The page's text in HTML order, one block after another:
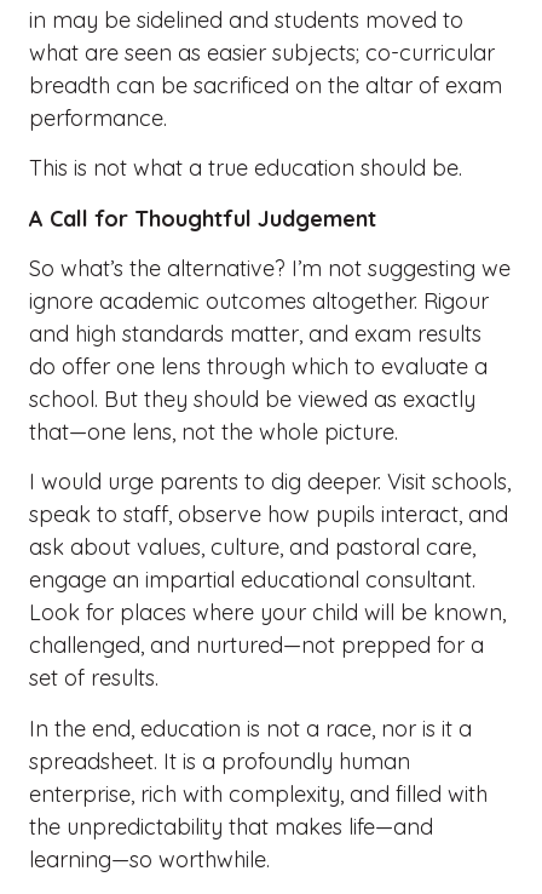
in may be sidelined and students moved to
what are seen as easier subjects; co-curricular
breadth can be sacrificed on the altar of exam
performance.
This is not what a true education should be.
A Call for Thoughtful Judgement
So what’s the alternative? I’m not suggesting we
ignore academic outcomes altogether. Rigour
and high standards matter, and exam results
do offer one lens through which to evaluate a
school. But they should be viewed as exactly
that—one lens, not the whole picture.
I would urge parents to dig deeper. Visit schools,
speak to staff, observe how pupils interact, and
ask about values, culture, and pastoral care,
engage an impartial educational consultant.
Look for places where your child will be known,
challenged, and nurtured—not prepped for a
set of results.
In the end, education is not a race, nor is it a
spreadsheet. It is a profoundly human
enterprise, rich with complexity, and filled with
the unpredictability that makes life—and
learning—so worthwhile.